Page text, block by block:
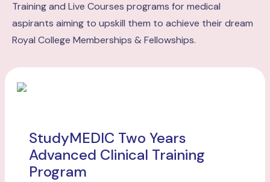
Training and Live Courses programs for medical
aspirants aiming to upskill them to achieve their dream
Royal College Memberships & Fellowships.
StudyMEDIC Two Years
Advanced Clinical Training
Program